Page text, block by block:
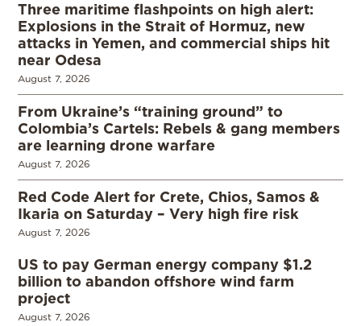
Three maritime flashpoints on high alert:
Explosions in the Strait of Hormuz, new
attacks in Yemen, and commercial ships hit
near Odesa
August 7, 2026
From Ukraine’s “training ground” to
Colombia’s Cartels: Rebels & gang members
are learning drone warfare
August 7, 2026
Red Code Alert for Crete, Chios, Samos &
Ikaria on Saturday – Very high fire risk
August 7, 2026
US to pay German energy company $1.2
billion to abandon offshore wind farm
project
August 7, 2026